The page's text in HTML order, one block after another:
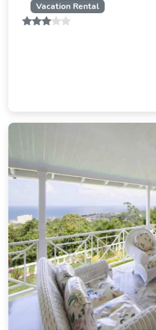
Vacation Rental